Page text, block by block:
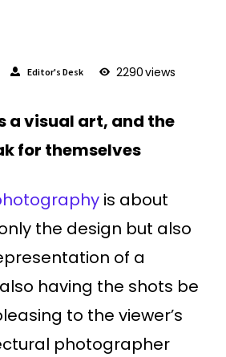
Editor's Desk 2290views
a visual art, and the
for themselves
is about
the design but also
of a
having the shots be
to the viewer’s
photographer